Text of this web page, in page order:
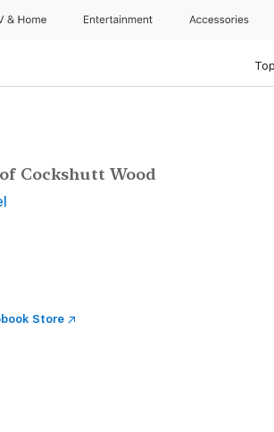
& Home Entertainment Accessories
Cockshutt Wood
Store